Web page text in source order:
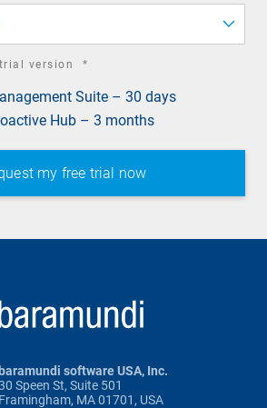
version *
Suite – 30 days
Hub – 3 months
baramundi software USA, Inc.
Speen St, Suite 501
Framingham, MA 01701, USA